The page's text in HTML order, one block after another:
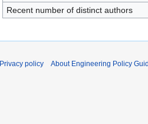
Recent number of distinct authors
Privacy policy About Engineering Policy